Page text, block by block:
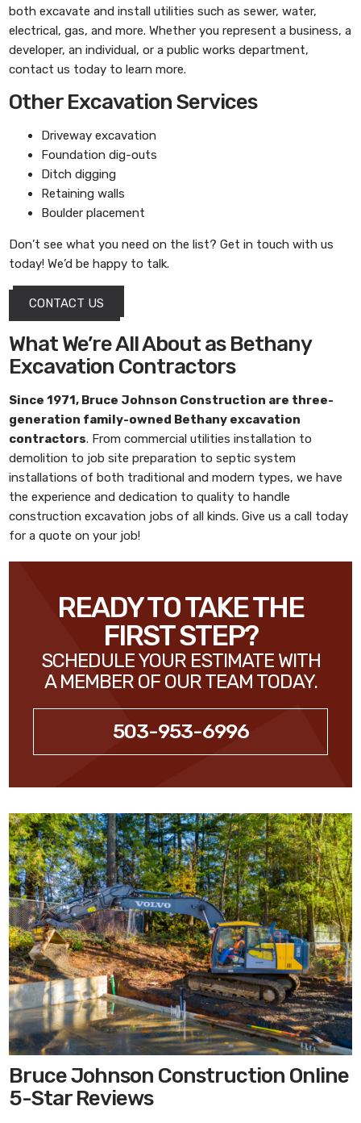
both excavate and install utilities such as sewer, water,
electrical, gas, and more. Whether you represent a business, a
developer, an individual, or a public works department,
contact us today to learn more.
Other Excavation Services
Driveway excavation
Foundation dig-outs
Ditch digging
Retaining walls
Boulder placement
Don’t see what you need on the list? Get in touch with us
today! We’d be happy to talk.
CONTACT US
What We’re All About as Bethany
Excavation Contractors
Since 1971, Bruce Johnson Construction are three-
generation family-owned Bethany excavation
contractors. From commercial utilities installation to
demolition to job site preparation to septic system
installations of both traditional and modern types, we have
the experience and dedication to quality to handle
construction excavation jobs of all kinds. Give us a call today
for a quote on your job!
READY TO TAKE THE
FIRST STEP?
SCHEDULE YOUR ESTIMATE WITH
A MEMBER OF OUR TEAM TODAY.
503-953-6996
Bruce Johnson Construction Online
5-Star Reviews